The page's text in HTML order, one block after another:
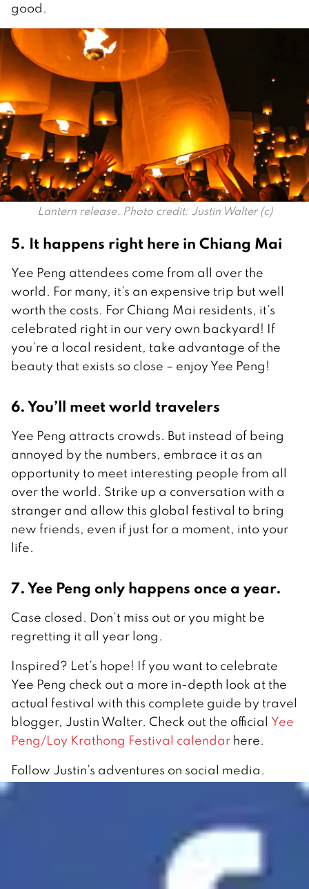
good.
Lantern release. Photo credit: Justin Walter (c)
5. It happens right here in Chiang Mai
Yee Peng attendees come from all over the
world. For many, it’s an expensive trip but well
worth the costs. For Chiang Mai residents, it’s
celebrated right in our very own backyard! If
you’re a local resident, take advantage of the
beauty that exists so close – enjoy Yee Peng!
6. You’ll meet world travelers
Yee Peng attracts crowds. But instead of being
annoyed by the numbers, embrace it as an
opportunity to meet interesting people from all
over the world. Strike up a conversation with a
stranger and allow this global festival to bring
new friends, even if just for a moment, into your
life.
7. Yee Peng only happens once a year.
Case closed. Don’t miss out or you might be
regretting it all year long.
Inspired? Let’s hope! If you want to celebrate
Yee Peng check out a more in-depth look at the
actual festival with this complete guide by travel
blogger, Justin Walter. Check out the official Yee
Peng/Loy Krathong Festival calendar here.
Follow Justin’s adventures on social media.